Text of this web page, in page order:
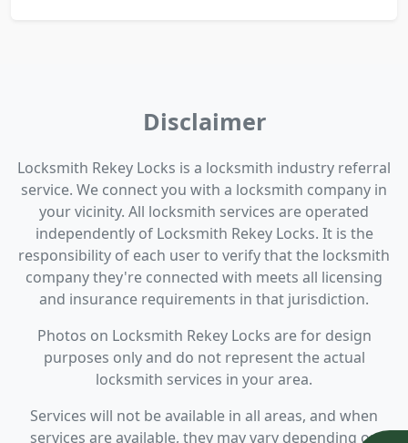
Disclaimer
Locksmith Rekey Locks is a locksmith industry referral
service. We connect you with a locksmith company in
your vicinity. All locksmith services are operated
independently of Locksmith Rekey Locks. It is the
responsibility of each user to verify that the locksmith
company they're connected with meets all licensing
and insurance requirements in that jurisdiction.
Photos on Locksmith Rekey Locks are for design
purposes only and do not represent the actual
locksmith services in your area.
Services will not be available in all areas, and when
services are available, they may vary depending on